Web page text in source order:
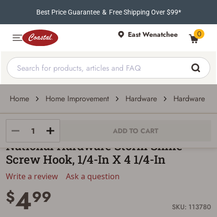
Best Price Guarantee & Free Shipping Over $99*
East Wenatchee 0
Home Home Improvement Hardware Hardware
ADD TO CART
National Hardware
National Hardware Storm Shine
Screw Hook, 1/4-In X 4 1/4-In
Write a review Ask a question
$499 SKU: 113780